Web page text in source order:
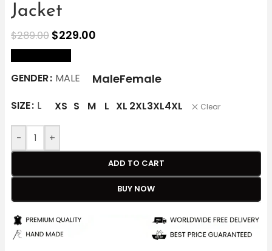
Jacket
$289.00 $229.00
GENDER MALE MaleFemale
SIZE L XS S M L XL 2XL3XL4XL Clear
- +
ADD TO CART
BUY NOW